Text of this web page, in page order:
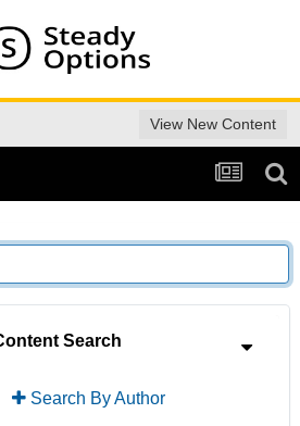
View New Content
Search
Search By Author